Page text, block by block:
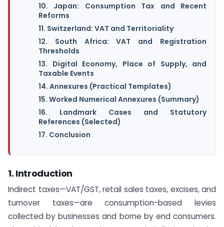
10. Japan: Consumption Tax and Recent
Reforms
11. Switzerland: VAT and Territoriality
12. South Africa: VAT and Registration
Thresholds
13. Digital Economy, Place of Supply, and
Taxable Events
14. Annexures (Practical Templates)
15. Worked Numerical Annexures (Summary)
16. Landmark Cases and Statutory
References (Selected)
17. Conclusion
1. Introduction
Indirect taxes—VAT/GST, retail sales taxes, excises, and
turnover taxes—are consumption-based levies
collected by businesses and borne by end consumers.